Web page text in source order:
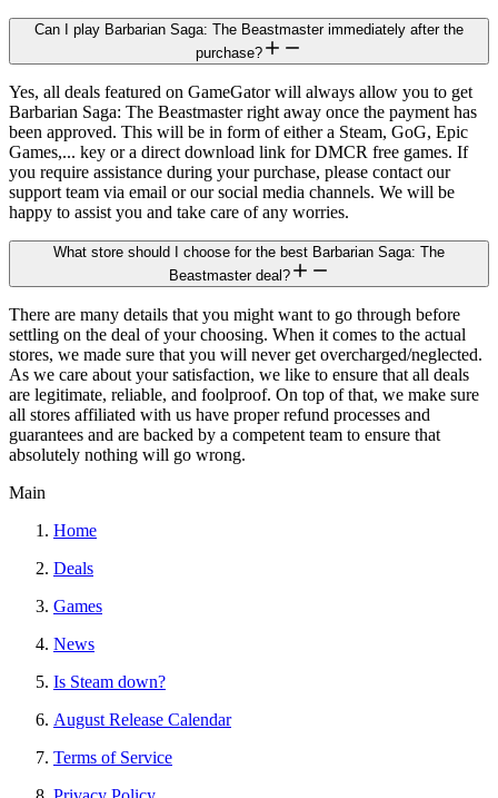
Can I play Barbarian Saga: The Beastmaster immediately after the
purchase?
Yes, all deals featured on GameGator will always allow you to get
Barbarian Saga: The Beastmaster right away once the payment has
been approved. This will be in form of either a Steam, GoG, Epic
Games,... key or a direct download link for DMCR free games. If
you require assistance during your purchase, please contact our
support team via email or our social media channels. We will be
happy to assist you and take care of any worries.
What store should I choose for the best Barbarian Saga: The
Beastmaster deal?
There are many details that you might want to go through before
settling on the deal of your choosing. When it comes to the actual
stores, we made sure that you will never get overcharged/neglected.
As we care about your satisfaction, we like to ensure that all deals
are legitimate, reliable, and foolproof. On top of that, we make sure
all stores affiliated with us have proper refund processes and
guarantees and are backed by a competent team to ensure that
absolutely nothing will go wrong.
Main
Home
Deals
Games
News
Is Steam down?
August Release Calendar
Terms of Service